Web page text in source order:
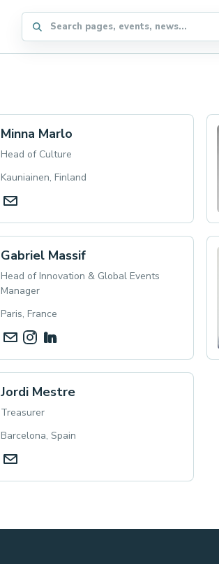
Search the WFFA website
Minna Marlo
Head of Culture
Kauniainen, Finland
Gabriel Massif
Head of Innovation & Global Events
Manager
Paris, France
Jordi Mestre
Treasurer
Barcelona, Spain